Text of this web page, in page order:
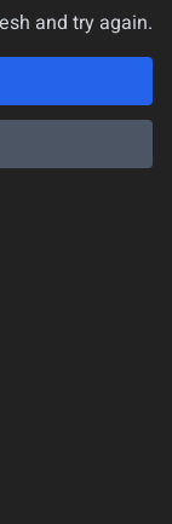
and try again.